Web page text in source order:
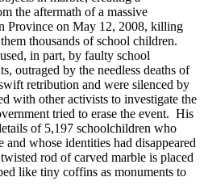
the aftermath of a massive
Province on May 12, 2008, killing
thousands of school children.
in part, by faulty school
outraged by the needless deaths of
retribution and were silenced by
with other activists to investigate the
tried to erase the event. His
of 5,197 schoolchildren who
and whose identities had disappeared
rod of carved marble is placed
like tiny coffins as monuments to